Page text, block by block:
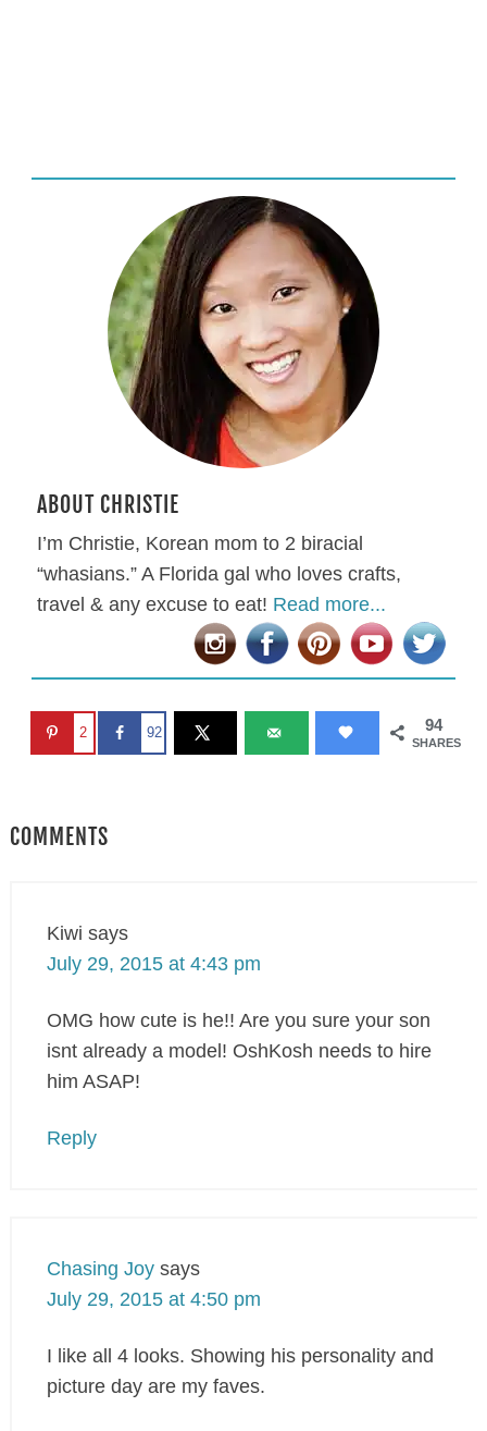
ABOUT CHRISTIE
I’m Christie, Korean mom to 2 biracial
“whasians.” A Florida gal who loves crafts,
travel & any excuse to eat! Read more...
94
SHARES
2 92
COMMENTS
Kiwi says
July 29, 2015 at 4:43 pm
OMG how cute is he!! Are you sure your son
isnt already a model! OshKosh needs to hire
him ASAP!
Reply
Chasing Joy says
July 29, 2015 at 4:50 pm
I like all 4 looks. Showing his personality and
picture day are my faves.